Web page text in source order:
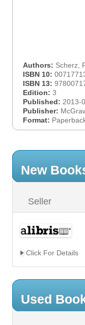
Authors: Scherz,
ISBN 10:
ISBN 13:
Edition: 3
Published: 2013-
Publisher:
Format:
New
Seller
Click For Details
Used